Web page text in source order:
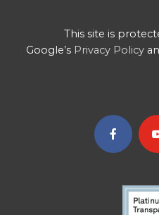
This site is
Google’s Privacy Policy